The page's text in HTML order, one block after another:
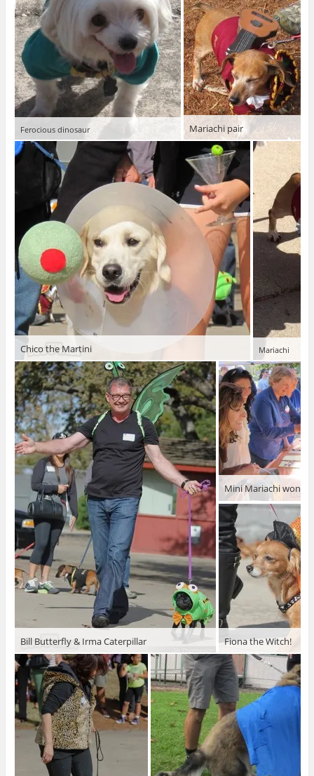
Ferocious dinosaur Mariachi pair
Chico the Martini Mariachi
Bill Butterfly & Irma Caterpillar
Mini Mariachi won!!
Fiona the Witch!